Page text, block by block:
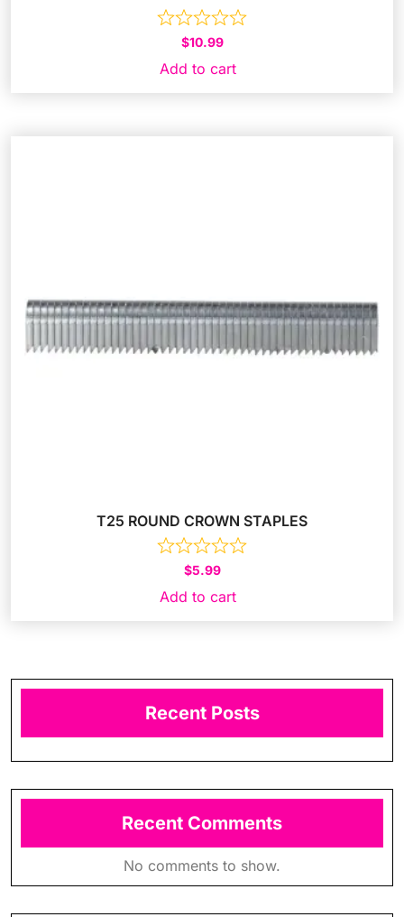
$10.99
Add to cart
T25 ROUND CROWN STAPLES
$5.99
Add to cart
Recent Posts
Recent Comments
No comments to show.